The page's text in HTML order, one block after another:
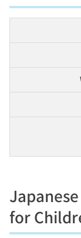
for